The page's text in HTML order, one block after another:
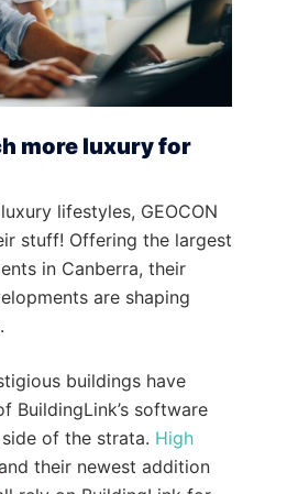
more luxury for
lifestyles, GEOCON
stuff! Offering the largest
in Canberra, their
are shaping
buildings have
BuildingLink’s software
of the strata. High
their newest addition